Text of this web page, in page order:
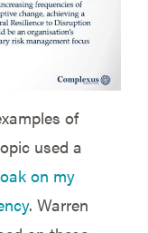
of
used a
on my
. Warren